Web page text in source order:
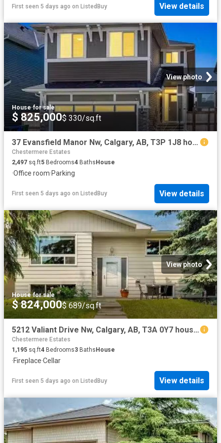
First seen 5 days ago on ListedBuy View details
View photo
House·for sale
$ 825,000$ 330/sq.ft
37 Evansfield Manor Nw, Calgary, AB, T3P 1J8 house for sale.
Chestermere Estates
2,497 sq.ft5 Bedrooms4 Baths House
·Office room·Parking
First seen 5 days ago on ListedBuy View details
View photo
House·for sale
$ 824,000$ 689/sq.ft
5212 Valiant Drive Nw, Calgary, AB, T3A 0Y7 house for sale.
Chestermere Estates
1,195 sq.ft4 Bedrooms3 BathsHouse
·Fireplace·Cellar
First seen 5 days ago on ListedBuy View details